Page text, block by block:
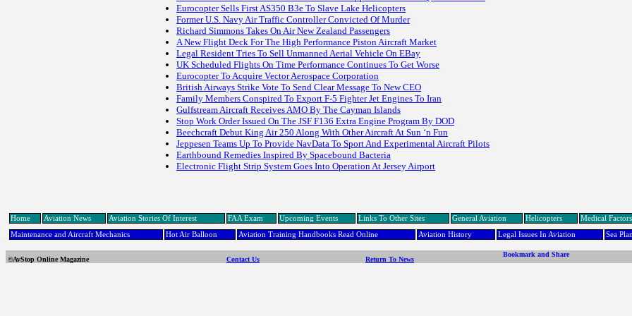
Eurocopter Sells First AS350 B3e To Slave Lake Helicopters
Former U.S. Navy Air Traffic Controller Convicted Of Murder
Richard Simmons Takes On Air New Zealand Passengers
A New Flight Deck For The High Performance Piston Aircraft Market
Legal Resident Tries To Sell Unmanned Aerial Vehicle On EBay
UK Scheduled Flights On Time Performance Continues To Get Worse
Eurocopter To Acquire Vector Aerospace Corporation
British Airways Strike Vote To Send Clear Message To New CEO
Family Members Conspired To Export F-5 Fighter Jet Engines To Iran
Gulfstream Aircraft Receives AMO By The Cayman Islands
Stop Work Order Issued On The JSF F136 Extra Engine Program By DOD
Beechcraft Debut King Air 250 Along With Other Aircraft At Sun ‘n Fun
Jeppesen Teams Up To Provide NavData To Sport And Experimental Aircraft Pilots
Earthbound Remedies Inspired By Spacebound Bacteria
Electronic Flight Strip System Goes Into Operation At Jersey Airport
Home Aviation News Aviation Stories Of Interest FAA Exam Upcoming Events Links To Other Sites General Aviation Helicopters Medical
Maintenance and Aircraft Mechanics Hot Air Balloon Aviation Training Handbooks Read Online Aviation History Legal Issues In Aviation Sea
©AvStop Online Magazine Contact Us Return To News